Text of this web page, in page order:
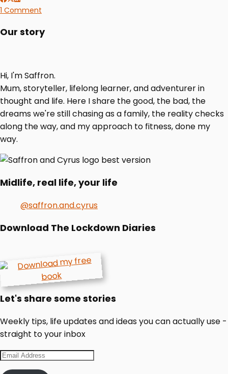
1 Comment
Our story
Hi, I'm Saffron.
Mum, storyteller, lifelong learner, and adventurer in
thought and life. Here I share the good, the bad, the
dreams we're still chasing as a family, the reality checks
along the way, and my approach to fitness, done my
way.
Midlife, real life, your life
@saffron.and.cyrus
Download The Lockdown Diaries
Let's share some stories
Weekly tips, life updates and ideas you can actually use -
straight to your inbox
Email
Address